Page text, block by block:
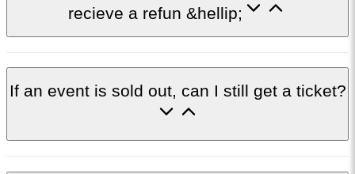
recieve a refun &hellip;
If an event is sold out, can I still get a ticket?